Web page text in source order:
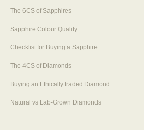
The 6CS of Sapphires
Sapphire Colour Quality
Checklist for Buying a Sapphire
The 4CS of Diamonds
Buying an Ethically traded Diamond
Natural vs Lab-Grown Diamonds